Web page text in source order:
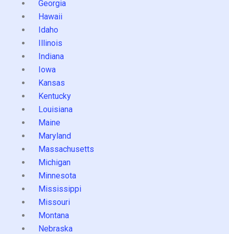
Georgia
Hawaii
Idaho
Illinois
Indiana
Iowa
Kansas
Kentucky
Louisiana
Maine
Maryland
Massachusetts
Michigan
Minnesota
Mississippi
Missouri
Montana
Nebraska